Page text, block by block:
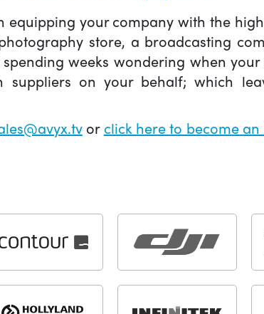
equipping your company with the
store, a broadcasting
weeks wondering when
on your behalf; which
or click here to become an